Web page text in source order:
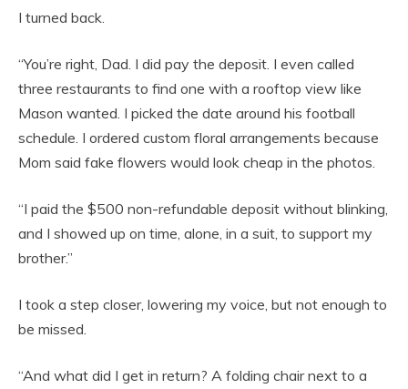
I turned back.
“You’re right, Dad. I did pay the deposit. I even called
three restaurants to find one with a rooftop view like
Mason wanted. I picked the date around his football
schedule. I ordered custom floral arrangements because
Mom said fake flowers would look cheap in the photos.
“I paid the $500 non-refundable deposit without blinking,
and I showed up on time, alone, in a suit, to support my
brother.”
I took a step closer, lowering my voice, but not enough to
be missed.
“And what did I get in return? A folding chair next to a